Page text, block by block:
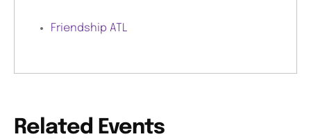
Friendship ATL
Related Events